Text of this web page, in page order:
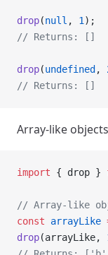
drop(null , 1 );
// Returns: []
drop(undefined ,
// Returns: []
Array-like
import { drop }
// Array-like
const arrayLike
drop(arrayLike,